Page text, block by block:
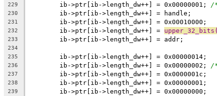
229
	ib->ptr[ib->length_dw++] = 0x00000001;
/
230
	ib->ptr[ib->length_dw++] = handle;
231
	ib->ptr[ib->length_dw++] = 0x00010000;
232
	ib->ptr[ib->length_dw++] =
233
	ib->ptr[ib->length_dw++] = addr;
234
235
	ib->ptr[ib->length_dw++] = 0x00000014;
236
	ib->ptr[ib->length_dw++] = 0x00000002;
/
237
	ib->ptr[ib->length_dw++] = 0x0000001c;
238
	ib->ptr[ib->length_dw++] = 0x00000001;
239
	ib->ptr[ib->length_dw++] = 0x00000000;